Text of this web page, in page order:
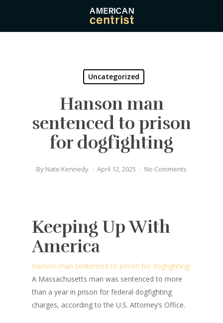
main
Uncategorized
Hanson man
sentenced to prison
for dogfighting
By Nate Kennedy April 12, 2025 No Comments
Keeping Up With
America
Hanson man sentenced to prison for dogfighting:
A Massachusetts man was sentenced to more
than a year in prison for federal dogfighting
charges, according to the U.S. Attorney’s Office.